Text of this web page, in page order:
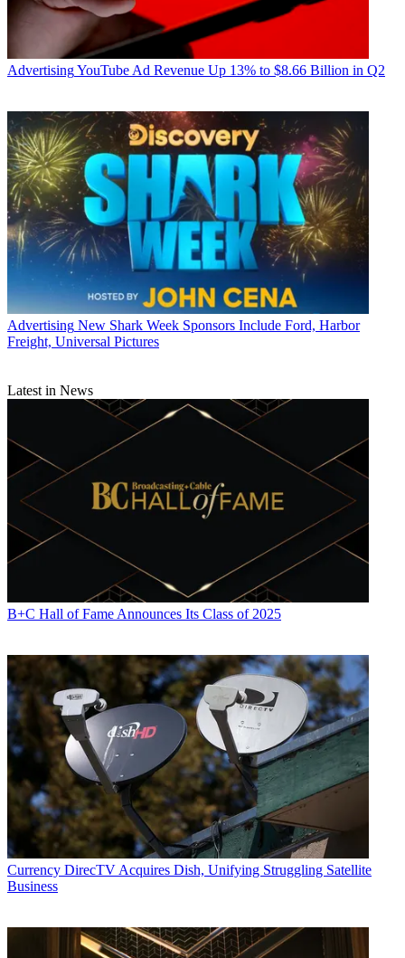
Jon Lafayette
Jon has been business editor of Broadcasting+Cablesince 2010. He
focuses on revenue-generating activities, including advertising and
distribution, as well as executive intrigue and merger and acquisition
activity. Just about any story is fair game, if a dollar sign can make
its way into the article. Before
, Jon covered the industry for
TVWeek
Cable World Advertising Age andThe
. A native New Yorker, Jon is hiding in plain sight in
the suburbs of Chicago.
AdvertisingYouTube Ad Revenue Up 13% to $8.66 Billion in Q2
Advertising New Shark Week Sponsors Include Ford, Harbor
Freight, Universal Pictures
Latest in News
B+C Hall of Fame Announces Its Class of 2025
Currency DirecTV Acquires Dish, Unifying Struggling Satellite
Business